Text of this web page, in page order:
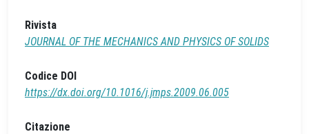
Rivista
JOURNAL OF THE MECHANICS AND PHYSICS OF SOLIDS
Codice DOI
https://dx.doi.org/10.1016/j.jmps.2009.06.005
Citazione